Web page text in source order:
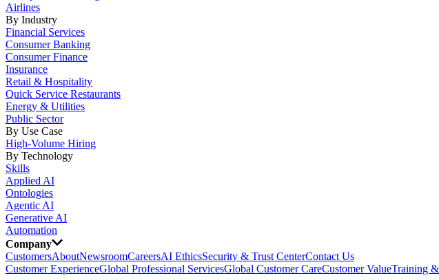
Airlines
By Industry
Financial Services
Consumer Banking
Consumer Finance
Insurance
Retail & Hospitality
Quick Service Restaurants
Energy & Utilities
Public Sector
By Use Case
High-Volume Hiring
By Technology
Skills
Applied AI
Ontologies
Agentic AI
Generative AI
Automation
Company
CustomersAboutNewsroomCareersAI EthicsSecurity & Trust CenterContact Us
Customer ExperienceGlobal Professional ServicesGlobal Customer CareCustomer ValueTraining